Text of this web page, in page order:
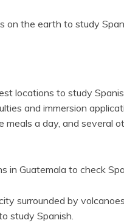
on the earth to study
locations to study
and immersion
meals a day, and several
in Guatemala to check
surrounded by
study Spanish.